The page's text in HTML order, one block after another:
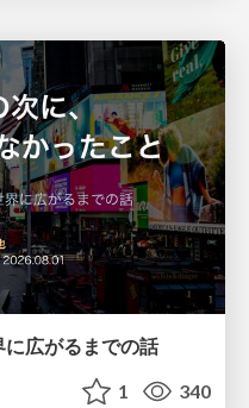
広がるまでの話
1 340